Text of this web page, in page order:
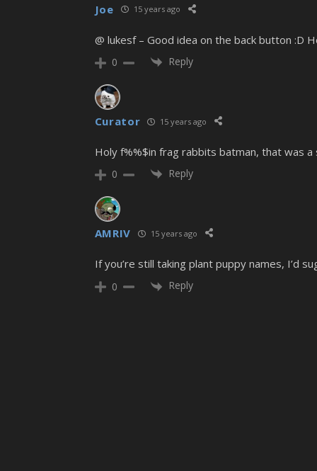
Joe 15 years ago
@ lukesf – Good idea on the back button :D
0 Reply
Curator 15 years ago
Holy f%%$in frag rabbits batman, that was a
0 Reply
AMRIV 15 years ago
If you’re still taking plant puppy names, I’d
0 Reply